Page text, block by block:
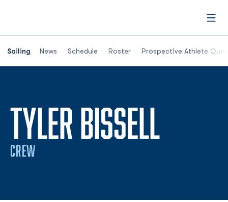
Sailing News Schedule Roster Prospective Athlete
Opens in a new window
TYLER BISSELL
CREW